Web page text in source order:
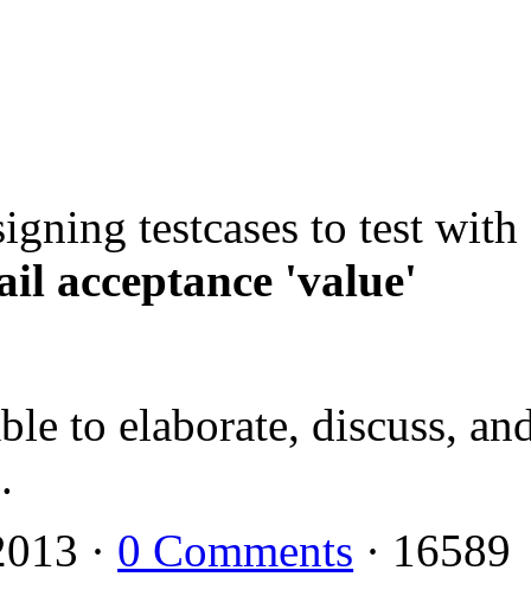
testcases to test with
acceptance 'value'
to elaborate, discuss,
· 0 Comments · 16589